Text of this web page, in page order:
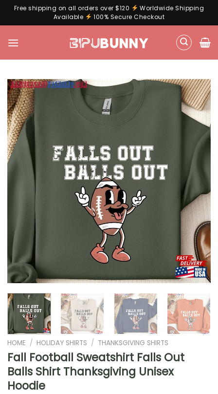
Free shipping on all orders over $120
Worldwide Shipping
Available
100% Secure Checkout
HOME / HOLIDAY SHIRTS / THANKSGIVING SHIRTS
Fall Football Sweatshirt Falls Out
Balls Shirt Thanksgiving Unisex
Hoodie